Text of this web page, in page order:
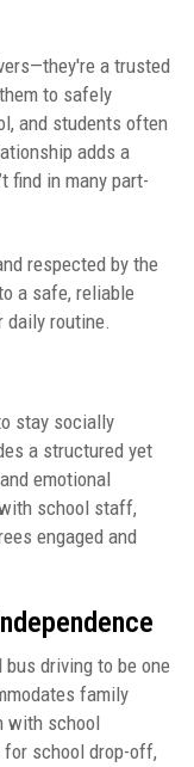
a trusted
to safely
and students often
adds a
find in many part-
respected by the
a safe, reliable
daily routine.
stay socially
a structured yet
emotional
school staff,
engaged and
driving to be one
family
with school
school drop-off,